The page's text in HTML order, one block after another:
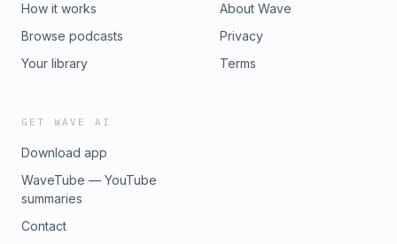
How it works
Browse podcasts
Your library
About Wave
Privacy
Terms
GET WAVE AI
Download app
WaveTube — YouTube
summaries
Contact